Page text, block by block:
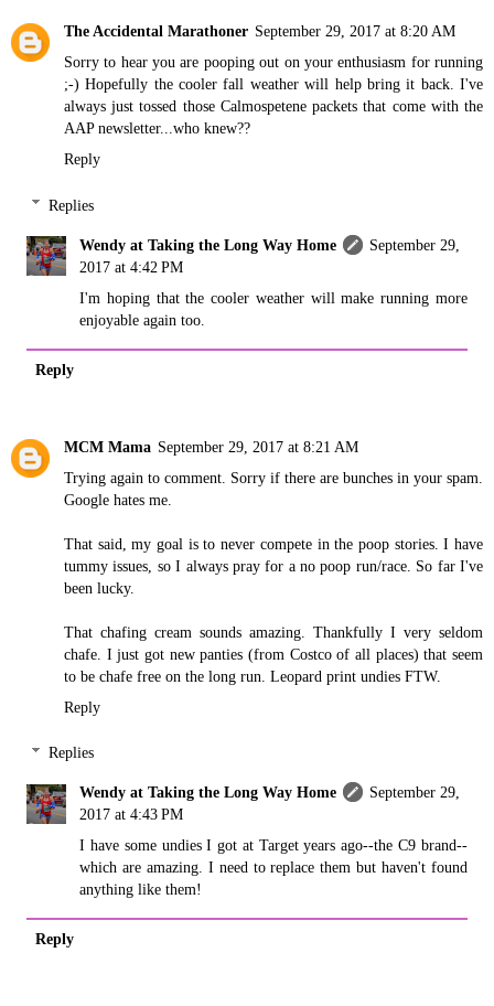
The Accidental Marathoner September 29, 2017 at 8:20 AM
Sorry to hear you are pooping out on your enthusiasm for running
;-) Hopefully the cooler fall weather will help bring it back. I've
always just tossed those Calmospetene packets that come with the
AAP newsletter...who knew??
Reply
Replies
Wendy at Taking the Long Way Home
September 29,
2017 at 4:42 PM
I'm hoping that the cooler weather will make running more
enjoyable again too.
Reply
MCM Mama September 29, 2017 at 8:21 AM
Trying again to comment. Sorry if there are bunches in your spam.
Google hates me.
That said, my goal is to never compete in the poop stories. I have
tummy issues, so I always pray for a no poop run/race. So far I've
been lucky.
That chafing cream sounds amazing. Thankfully I very seldom
chafe. I just got new panties (from Costco of all places) that seem
to be chafe free on the long run. Leopard print undies FTW.
Reply
Replies
Wendy at Taking the Long Way Home
September 29,
2017 at 4:43 PM
I have some undies I got at Target years ago--the C9 brand--
which are amazing. I need to replace them but haven't found
anything like them!
Reply